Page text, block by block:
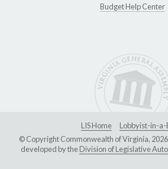
Budget Help Center
LIS Home
Lobbyist-in-a-
© Copyright Commonwealth of Virginia,
developed by theDivision of Legislative